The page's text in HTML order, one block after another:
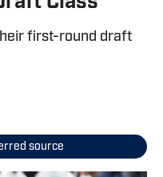
first-round draft
source